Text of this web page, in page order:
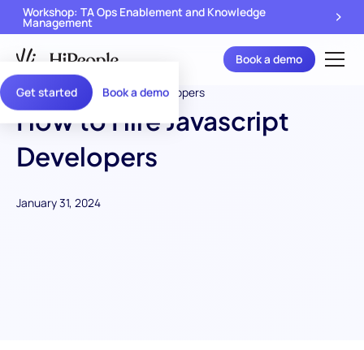
Get started Book a demo
Workshop: TA Ops Enablement and Knowledge
Management
Book a demo
How to Hire Javascript
Developers
January 31, 2024